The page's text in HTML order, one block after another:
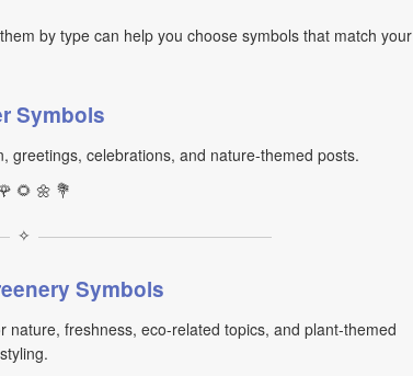
by type can help you choose symbols that match your
Symbols
greetings, celebrations, and nature-themed posts.
🌻 🌼 💐
✧
Symbols
freshness, eco-related topics, and plant-themed
styling.